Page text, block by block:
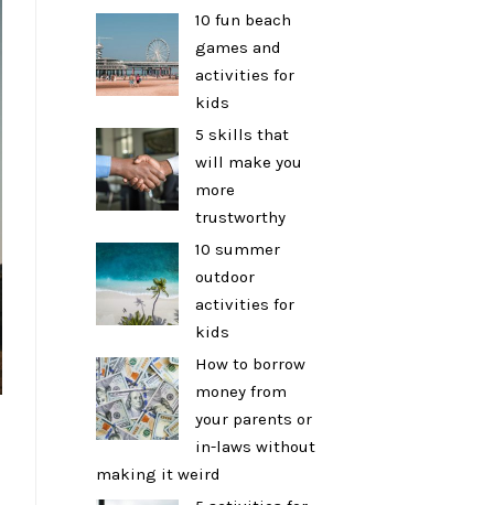
10 fun beach
games and
activities for
kids
5 skills that
will make you
more
trustworthy
10 summer
outdoor
activities for
kids
How to borrow
money from
your parents or
in-laws without
making it weird